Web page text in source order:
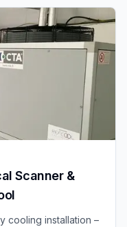
Scanner &
cooling installation –